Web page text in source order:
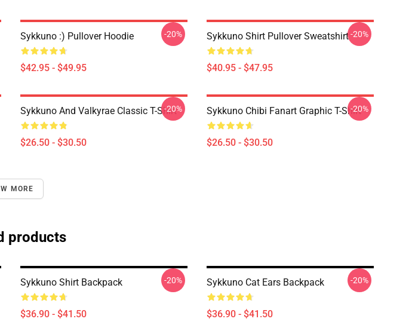
Sykkuno :) Pullover Hoodie
$42.95 - $49.95
-20% Sykkuno Shirt Pullover Sweatshirt
$40.95 - $47.95
-20%
Sykkuno And Valkyrae Classic T-Shirt
$26.50 - $30.50
-20% Sykkuno Chibi Fanart Graphic T-Shirt
$26.50 - $30.50
-20%
MORE
products
Sykkuno Shirt Backpack
$36.90 - $41.50
-20% Sykkuno Cat Ears Backpack
$36.90 - $41.50
-20%